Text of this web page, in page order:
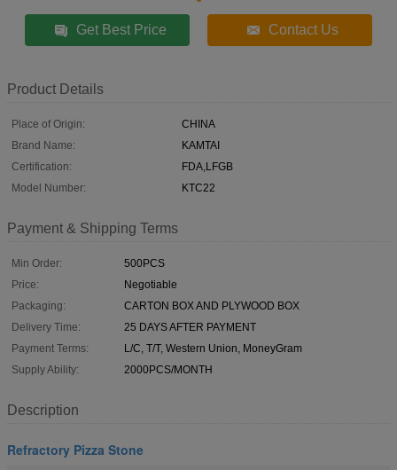
Get Best Price Contact Us
Product Details
Place of Origin:
CHINA
Brand Name:
KAMTAI
Certification:
FDA,LFGB
Model Number:
KTC22
Payment & Shipping Terms
Min Order:
500PCS
Price:
Negotiable
Packaging:
CARTON BOX AND PLYWOOD BOX
Delivery Time:
25 DAYS AFTER PAYMENT
Payment Terms:
L/C, T/T, Western Union, MoneyGram
Supply Ability:
2000PCS/MONTH
Description
Refractory Pizza Stone